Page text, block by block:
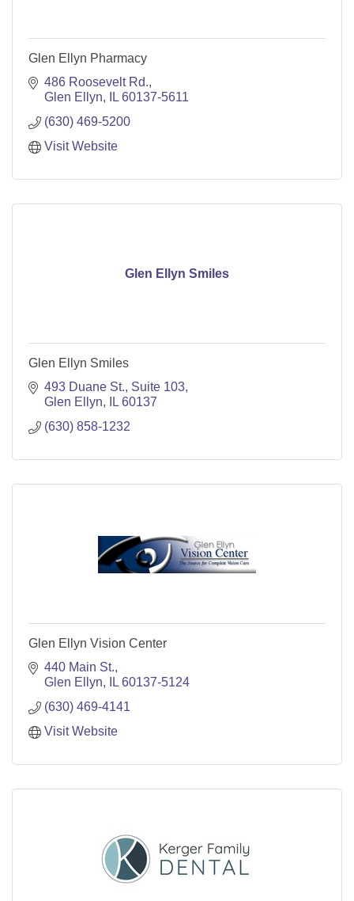
Glen Ellyn Pharmacy
486 Roosevelt Rd.
Glen Ellyn
IL 60137-5611
(630) 469-5200
Visit Website
Glen Ellyn Smiles
Glen Ellyn Smiles
493 Duane St. Suite 103
Glen Ellyn
IL 60137
(630) 858-1232
Glen Ellyn Vision Center
440 Main St.
Glen Ellyn
IL 60137-5124
(630) 469-4141
Visit Website